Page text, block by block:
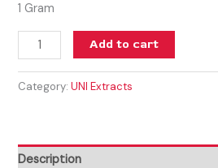
1 Gram
Add to cart
Category:UNI Extracts
Description